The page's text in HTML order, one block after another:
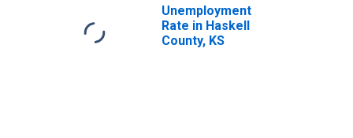
Unemployment
Rate in Haskell
County, KS